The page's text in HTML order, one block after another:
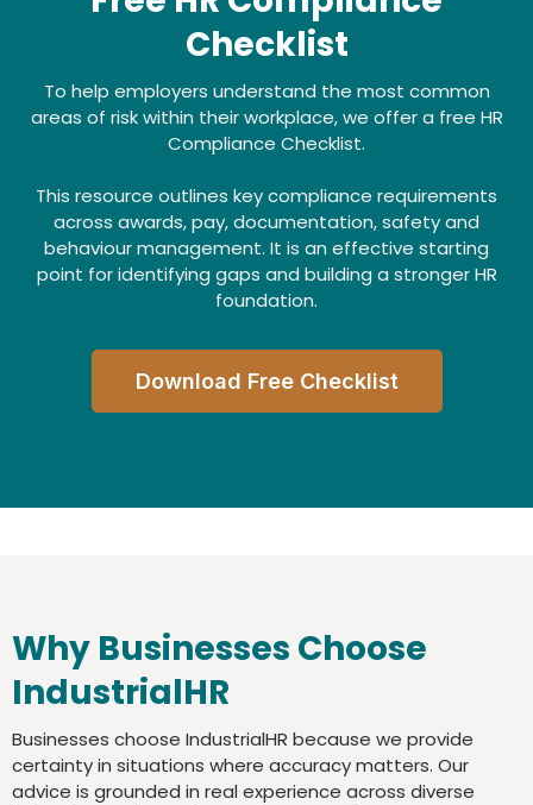
Checklist
To help employers understand the most common
areas of risk within their workplace, we offer a free HR
Compliance Checklist.
This resource outlines key compliance requirements
across awards, pay, documentation, safety and
behaviour management. It is an effective starting
point for identifying gaps and building a stronger HR
foundation.
Download Free Checklist
Why Businesses Choose
IndustrialHR
Businesses choose IndustrialHR because we provide
certainty in situations where accuracy matters. Our
advice is grounded in real experience across diverse